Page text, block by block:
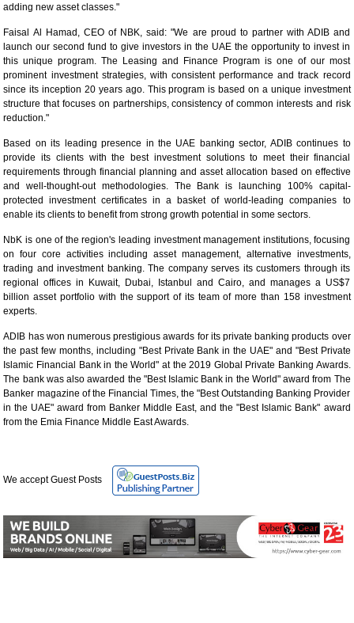
adding new asset classes."
Faisal Al Hamad, CEO of NBK, said: "We are proud to partner with ADIB and
launch our second fund to give investors in the UAE the opportunity to invest in
this unique program. The Leasing and Finance Program is one of our most
prominent investment strategies, with consistent performance and track record
since its inception 20 years ago. This program is based on a unique investment
structure that focuses on partnerships, consistency of common interests and risk
reduction."
Based on its leading presence in the UAE banking sector, ADIB continues to
provide its clients with the best investment solutions to meet their financial
requirements through financial planning and asset allocation based on effective
and well-thought-out methodologies. The Bank is launching 100% capital-
protected investment certificates in a basket of world-leading companies to
enable its clients to benefit from strong growth potential in some sectors.
NbK is one of the region's leading investment management institutions, focusing
on four core activities including asset management, alternative investments,
trading and investment banking. The company serves its customers through its
regional offices in Kuwait, Dubai, Istanbul and Cairo, and manages a US$7
billion asset portfolio with the support of its team of more than 158 investment
experts.
ADIB has won numerous prestigious awards for its private banking products over
the past few months, including "Best Private Bank in the UAE" and "Best Private
Islamic Financial Bank in the World" at the 2019 Global Private Banking Awards.
The bank was also awarded the "Best Islamic Bank in the World" award from The
Banker magazine of the Financial Times, the "Best Outstanding Banking Provider
in the UAE" award from Banker Middle East, and the "Best Islamic Bank" award
from the Emia Finance Middle East Awards.
We accept Guest Posts